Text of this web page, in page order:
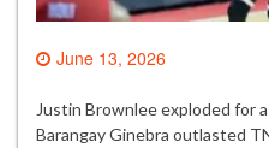
June 13, 2026
Justin Brownlee exploded for
Barangay Ginebra outlasted